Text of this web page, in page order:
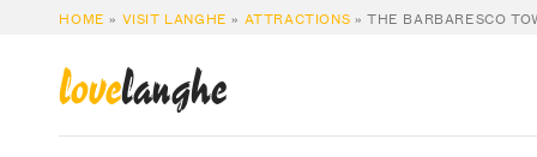
HOME » VISIT LANGHE » ATTRACTIONS » THE BARBARESCO
lovelanghe